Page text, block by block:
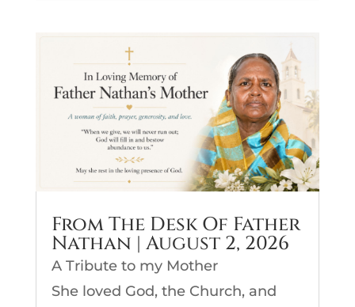
From The Desk Of Father
Nathan | August 2, 2026
A Tribute to my Mother
She loved God, the Church, and